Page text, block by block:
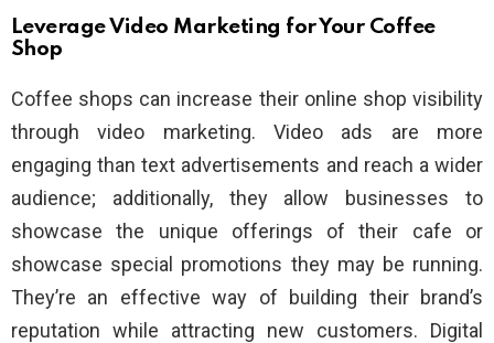
Leverage Video Marketing for Your Coffee
Shop
Coffee shops can increase their online shop visibility
through video marketing. Video ads are more
engaging than text advertisements and reach a wider
audience; additionally, they allow businesses to
showcase the unique offerings of their cafe or
showcase special promotions they may be running.
They’re an effective way of building their brand’s
reputation while attracting new customers. Digital